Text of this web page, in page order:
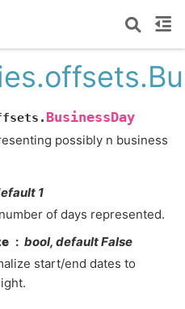
BusinessDay
possibly n business
1
of days represented.
bool, default False
start/end dates to